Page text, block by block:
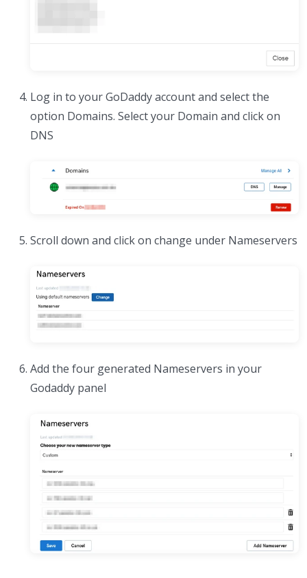
Log in to your GoDaddy account and select the
option Domains. Select your Domain and click on
DNS
Scroll down and click on change under Nameservers
Add the four generated Nameservers in your
Godaddy panel